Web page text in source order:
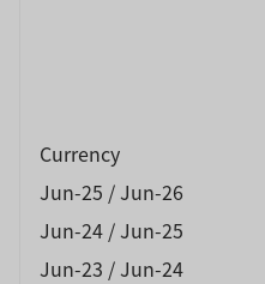
Currency
Jun-25 / Jun-26
Jun-24 / Jun-25
Jun-23 / Jun-24